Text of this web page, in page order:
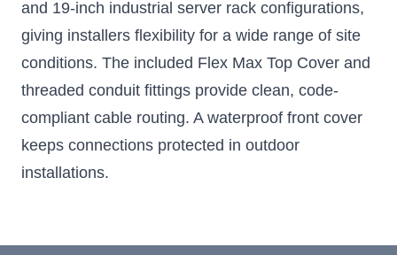
and 19-inch industrial server rack configurations,
giving installers flexibility for a wide range of site
conditions. The included Flex Max Top Cover and
threaded conduit fittings provide clean, code-
compliant cable routing. A waterproof front cover
keeps connections protected in outdoor
installations.